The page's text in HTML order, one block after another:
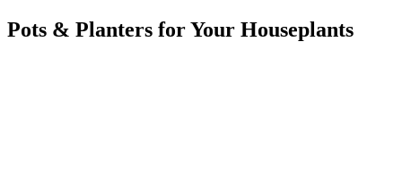
Pots & Planters for Your Houseplants